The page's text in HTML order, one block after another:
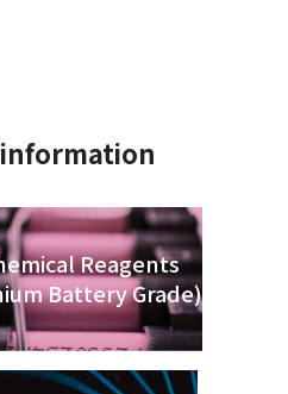
Reagents
Battery Grade)